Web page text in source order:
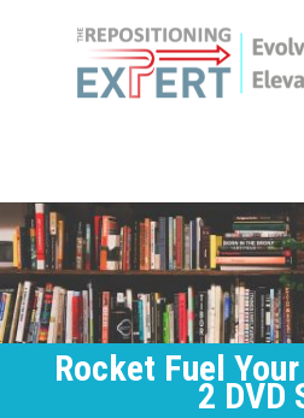
Rocket Fuel
2 DVD